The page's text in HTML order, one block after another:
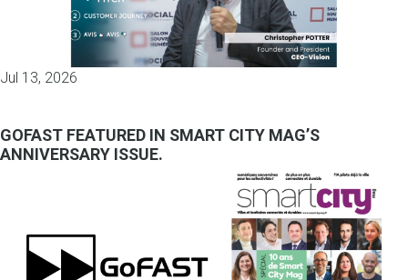
Jul 13, 2026
GOFAST FEATURED IN SMART CITY MAG’S
ANNIVERSARY ISSUE.